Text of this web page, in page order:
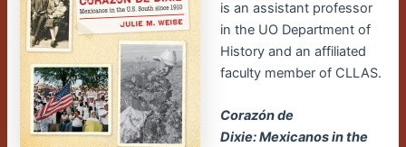
is an assistant professor
in the UO Department of
History and an affiliated
faculty member of CLLAS.
Corazón de
Dixie: Mexicanos in the